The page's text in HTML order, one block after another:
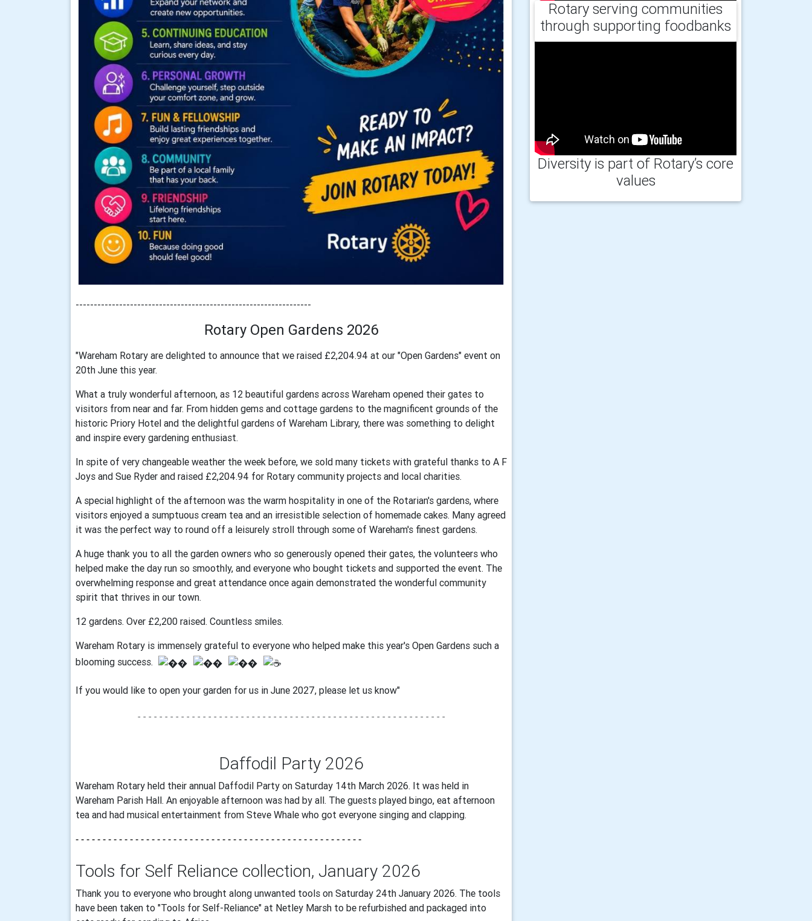
-----------------------------------------------------------------
Rotary Open Gardens 2026
"Wareham Rotary are delighted to announce that we raised £2,204.94 at our "Open Gardens" event on
20th June this year.
What a truly wonderful afternoon, as 12 beautiful gardens across Wareham opened their gates to
visitors from near and far. From hidden gems and cottage gardens to the magnificent grounds of the
historic Priory Hotel and the delightful gardens of Wareham Library, there was something to delight
and inspire every gardening enthusiast.
In spite of very changeable weather the week before, we sold many tickets with grateful thanks to A F
Joys and Sue Ryder and raised £2,204.94 for Rotary community projects and local charities.
A special highlight of the afternoon was the warm hospitality in one of the Rotarian's gardens, where
visitors enjoyed a sumptuous cream tea and an irresistible selection of homemade cakes. Many agreed
it was the perfect way to round off a leisurely stroll through some of Wareham's finest gardens.
A huge thank you to all the garden owners who so generously opened their gates, the volunteers who
helped make the day run so smoothly, and everyone who bought tickets and supported the event. The
overwhelming response and great attendance once again demonstrated the wonderful community
spirit that thrives in our town.
12 gardens. Over £2,200 raised. Countless smiles.
Wareham Rotary is immensely grateful to everyone who helped make this year's Open Gardens such a
blooming success.
If you would like to open your garden for us in June 2027, please let us know"
- - - - - - - - - - - - - - - - - - - - - - - - - - - - - - - - - - - - - - - - - - - - - - - - - - - - - - - - -
Daffodil Party 2026
Wareham Rotary held their annual Daffodil Party on Saturday 14th March 2026. It was held in
Wareham Parish Hall. An enjoyable afternoon was had by all. The guests played bingo, eat afternoon
tea and had musical entertainment from Steve Whale who got everyone singing and clapping.
- - - - - - - - - - - - - - - - - - - - - - - - - - - - - - - - - - - - - - - - - - - - - - - - - - - - -
Tools for Self Reliance collection, January 2026
Thank you to everyone who brought along unwanted tools on Saturday 24th January 2026. The tools
have been taken to "Tools for Self-Reliance" at Netley Marsh to be refurbished and packaged into
Rotary serving communities
through supporting foodbanks
Diversity is part of Rotary’s core
values